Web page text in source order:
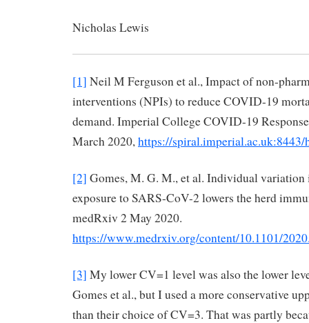
Nicholas Lewis 29
[1] Neil M Ferguson et al., Impact of non-
interventions (NPIs) to reduce COVID-19
demand. Imperial College COVID-19
March 2020,https://
[2] Gomes, M. G. M., et al. Individual
exposure to SARS-CoV-2 lowers the herd
medRxiv 2 May 2020.
https://www.medrxiv.org/content/10.1101/
[3] My lower CV=1 level was also the lower
Gomes et al., but I used a more conservative
than their choice of CV=3. That was partly